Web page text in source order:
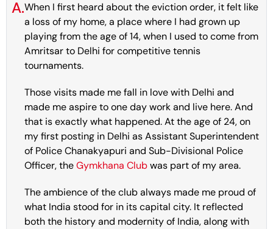
A.When I first heard about the eviction order, it felt like
a loss of my home, a place where I had grown up
playing from the age of 14, when I used to come from
Amritsar to Delhi for competitive tennis
tournaments.
Those visits made me fall in love with Delhi and
made me aspire to one day work and live here. And
that is exactly what happened. At the age of 24, on
my first posting in Delhi as Assistant Superintendent
of Police Chanakyapuri and Sub-Divisional Police
Officer, theGymkhana Clubwas part of my area.
The ambience of the club always made me proud of
what India stood for in its capital city. It reflected
both the history and modernity of India, along with